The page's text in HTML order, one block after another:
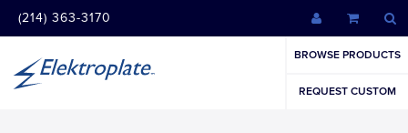
(214) 363-3170
BROWSE PRODUCTS
REQUEST CUSTOM